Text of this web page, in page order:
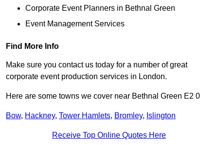
Corporate Event Planners in Bethnal Green
Event Management Services
Find More Info
Make sure you contact us today for a number of great
corporate event production services in London.
Here are some towns we cover near Bethnal Green E2 0
Bow, Hackney, Tower Hamlets, Bromley, Islington
Receive Top Online Quotes Here